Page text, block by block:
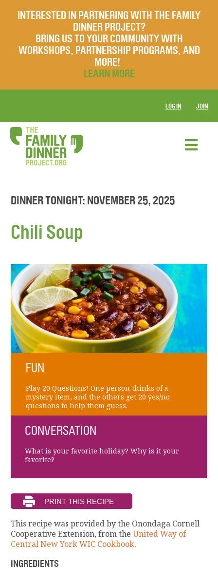
INTERESTED IN PARTNERING WITH THE FAMILY
DINNER PROJECT?
BRING US TO YOUR COMMUNITY WITH
WORKSHOPS, PARTNERSHIP PROGRAMS, AND
MORE!
LEARN MORE
LOG IN JOIN
DINNER TONIGHT: NOVEMBER 25, 2025
Chili Soup
FUN
Play 20 Questions! One person thinks of a
mystery item, and the others get 20 yes/no
questions to help them guess.
CONVERSATION
What is your favorite holiday? Why is it your
favorite?
This recipe was provided by the Onondaga Cornell
Cooperative Extension, from theUnited Way of
Central New York WIC Cookbook.
INGREDIENTS